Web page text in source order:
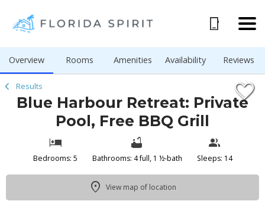
Overview Rooms Amenities Availability Reviews
Results
Blue Harbour Retreat: Private
Pool, Free BBQ Grill
Bedrooms: 5 Bathrooms: 4 full, 1 ½-bath Sleeps: 14
View map of location